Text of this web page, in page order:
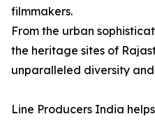
filmmakers.
From the urban
the heritage sites of
unparalleled diversity
Line Producers India